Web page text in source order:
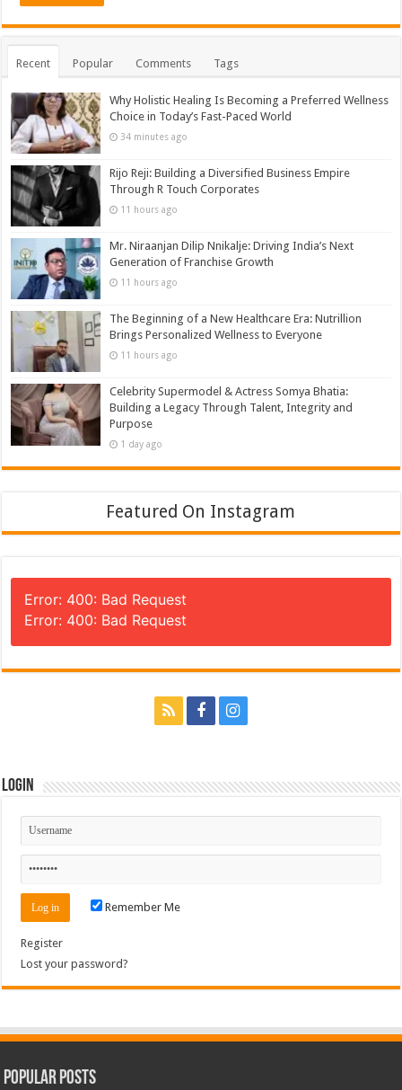
Recent Popular Comments Tags
Why Holistic Healing Is Becoming a Preferred Wellness
Choice in Today’s Fast-Paced World
34 minutes ago
Rijo Reji: Building a Diversified Business Empire
Through R Touch Corporates
11 hours ago
Mr. Niraanjan Dilip Nnikalje: Driving India’s Next
Generation of Franchise Growth
11 hours ago
The Beginning of a New Healthcare Era: Nutrillion
Brings Personalized Wellness to Everyone
11 hours ago
Celebrity Supermodel & Actress Somya Bhatia:
Building a Legacy Through Talent, Integrity and
Purpose
1 day ago
Featured On Instagram
Error: 400: Bad Request
Error: 400: Bad Request
Login
Remember Me
Register
Lost your password?
Popular Posts